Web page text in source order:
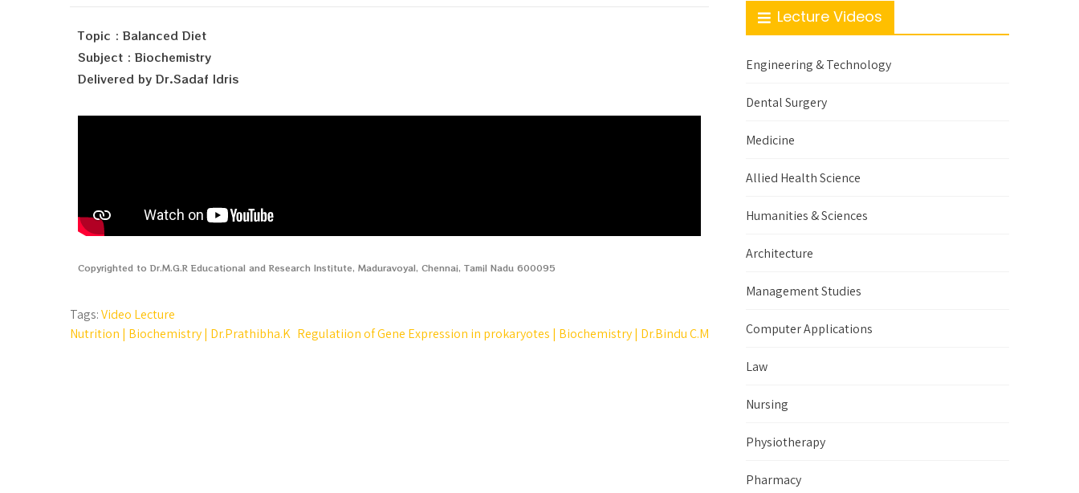
Topic : Balanced Diet
Subject : Biochemistry
Delivered by Dr.Sadaf Idris
Copyrighted to Dr.M.G.R Educational and Research Institute, Maduravoyal, Chennai, Tamil Nadu 600095
Tags:Video Lecture
Nutrition | Biochemistry | Dr.Prathibha.K Regulatiion of Gene Expression in prokaryotes | Biochemistry | Dr.Bindu C.M
Lecture Videos
Engineering & Technology
Dental Surgery
Medicine
Allied Health Science
Humanities & Sciences
Architecture
Management Studies
Computer Applications
Law
Nursing
Physiotherapy
Pharmacy